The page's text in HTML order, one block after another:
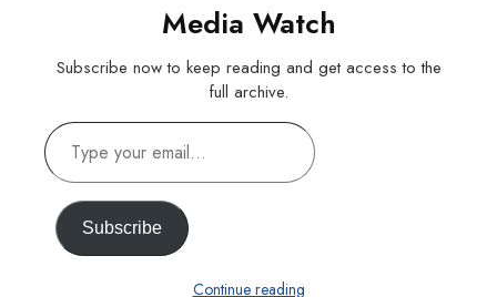
Media Watch
Subscribe now to keep reading and get access to the
full archive.
Type
your
email…
Subscribe
Continue reading